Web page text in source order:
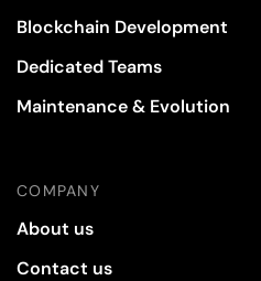
Blockchain Development
Dedicated Teams
Maintenance & Evolution
COMPANY
About us
Contact us